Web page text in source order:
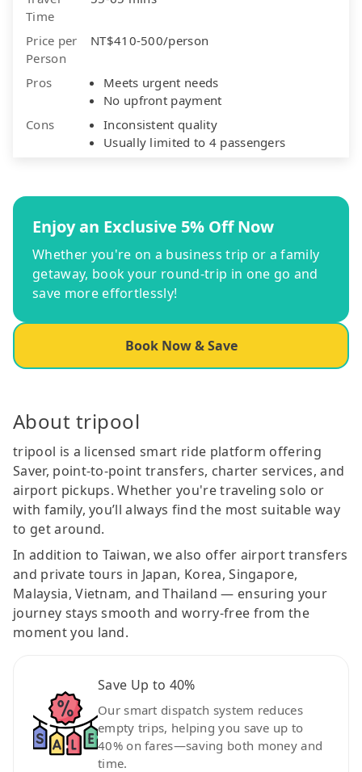
Time
Price per
Person
NT$410-500/person
Pros
Meets urgent needs
No upfront payment
Cons
Inconsistent quality
Usually limited to 4 passengers
Enjoy an Exclusive 5% Off Now
Whether you're on a business trip or a family
getaway, book your round-trip in one go and
save more effortlessly!
Book Now & Save
About tripool
tripool is a licensed smart ride platform offering
Saver, point-to-point transfers, charter services, and
airport pickups. Whether you're traveling solo or
with family, you’ll always find the most suitable way
to get around.
In addition to Taiwan, we also offer airport transfers
and private tours in Japan, Korea, Singapore,
Malaysia, Vietnam, and Thailand — ensuring your
journey stays smooth and worry-free from the
moment you land.
Save Up to 40%
Our smart dispatch system reduces
empty trips, helping you save up to
40% on fares—saving both money and
time.